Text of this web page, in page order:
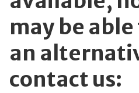
may be
an
contact us: